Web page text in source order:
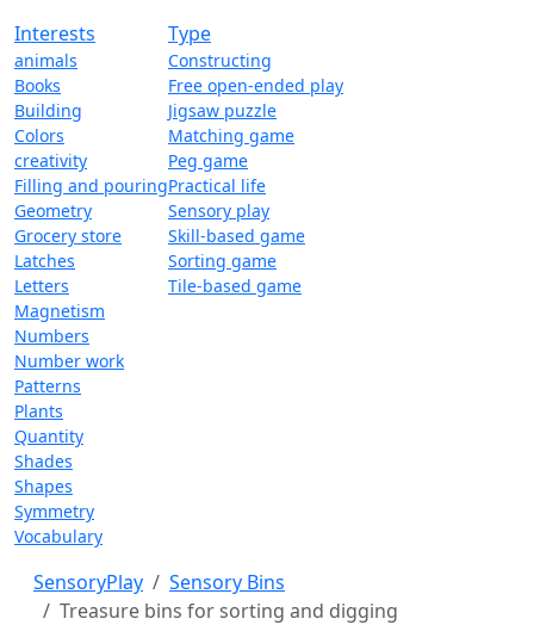
Interests
animals
Books
Building
Colors
creativity
Filling and pouring
Geometry
Grocery store
Latches
Letters
Magnetism
Numbers
Number work
Patterns
Plants
Quantity
Shades
Shapes
Symmetry
Vocabulary
Type
Constructing
Free open-ended play
Jigsaw puzzle
Matching game
Peg game
Practical life
Sensory play
Skill-based game
Sorting game
Tile-based game
SensoryPlay
Sensory Bins
Treasure bins for sorting and digging